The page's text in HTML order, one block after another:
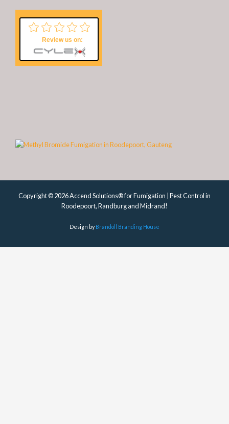
Review us on:
Copyright © 2026 Accend Solutions® for Fumigation | Pest Control in
Roodepoort, Randburg and Midrand!
Design byBrandoll Branding House